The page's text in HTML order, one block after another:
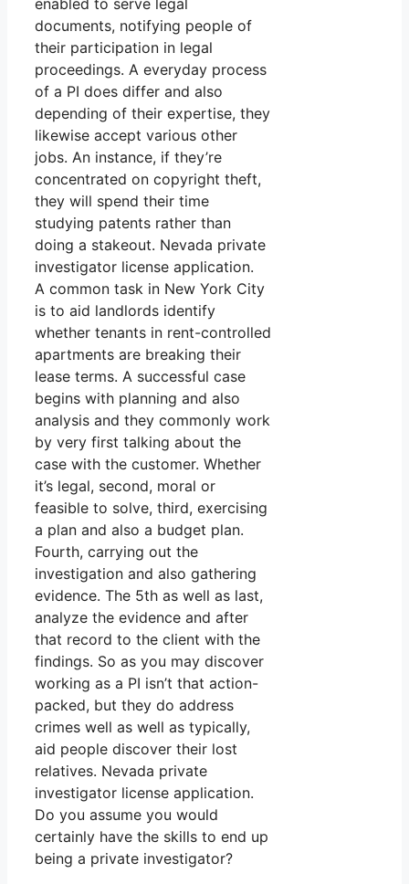
documents, notifying people of
their participation in legal
proceedings. A everyday process
of a PI does differ and also
depending of their expertise, they
likewise accept various other
jobs. An instance, if they’re
concentrated on copyright theft,
they will spend their time
studying patents rather than
doing a stakeout. Nevada private
investigator license application.
A common task in New York City
is to aid landlords identify
whether tenants in rent-controlled
apartments are breaking their
lease terms. A successful case
begins with planning and also
analysis and they commonly work
by very first talking about the
case with the customer. Whether
it’s legal, second, moral or
feasible to solve, third, exercising
a plan and also a budget plan.
Fourth, carrying out the
investigation and also gathering
evidence. The 5th as well as last,
analyze the evidence and after
that record to the client with the
findings. So as you may discover
working as a PI isn’t that action-
packed, but they do address
crimes well as well as typically,
aid people discover their lost
relatives. Nevada private
investigator license application.
Do you assume you would
certainly have the skills to end up
being a private investigator?